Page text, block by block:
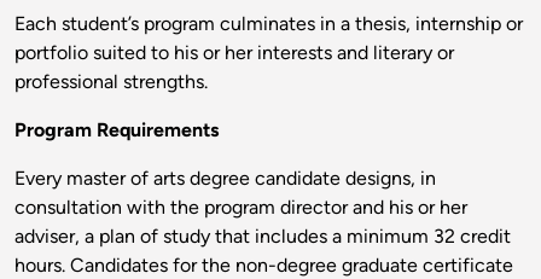
Each student’s program culminates in a thesis, internship or
portfolio suited to his or her interests and literary or
professional strengths.
Program Requirements
Every master of arts degree candidate designs, in
consultation with the program director and his or her
adviser, a plan of study that includes a minimum 32 credit
hours. Candidates for the non-degree graduate certificate